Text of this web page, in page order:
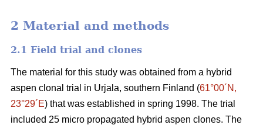
2 Material and methods
2.1 Field trial and clones
The material for this study was obtained from a hybrid
aspen clonal trial in Urjala, southern Finland (61°00´N,
23°29´E) that was established in spring 1998. The trial
included 25 micro propagated hybrid aspen clones. The